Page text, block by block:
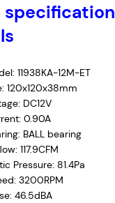
specification
11938KA-12M-ET
120x120x38mm
DC12V
0.90A
BALL bearing
117.9CFM
Pressure: 81.4Pa
3200RPM
46.5dBA